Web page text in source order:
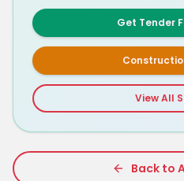
Get Tender
View All
Back to